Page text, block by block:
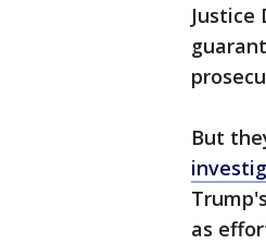
Justice
But
as